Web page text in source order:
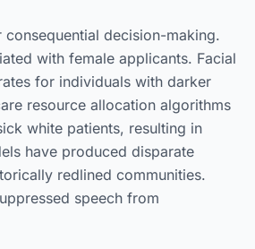
decision-making.
with female applicants. Facial
for individuals with darker
resource allocation algorithms
white patients, resulting in
have produced disparate
redlined communities.
speech from